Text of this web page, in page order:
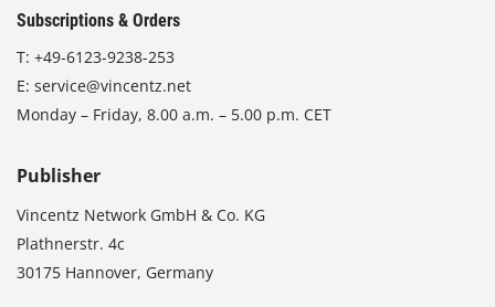
Subscriptions & Orders
T: +49-6123-9238-253
E: service@vincentz.net
Monday – Friday, 8.00 a.m. – 5.00 p.m. CET
Publisher
Vincentz Network GmbH & Co. KG
Plathnerstr. 4c
30175 Hannover, Germany